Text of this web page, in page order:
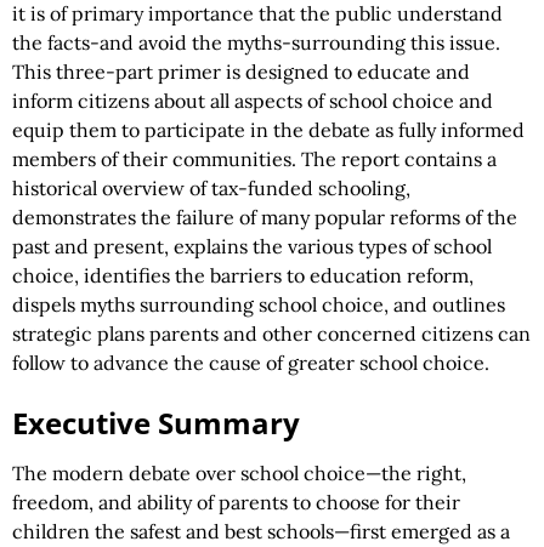
it is of primary importance that the public understand
the facts-and avoid the myths-surrounding this issue.
This three-part primer is designed to educate and
inform citizens about all aspects of school choice and
equip them to participate in the debate as fully informed
members of their communities. The report contains a
historical overview of tax-funded schooling,
demonstrates the failure of many popular reforms of the
past and present, explains the various types of school
choice, identifies the barriers to education reform,
dispels myths surrounding school choice, and outlines
strategic plans parents and other concerned citizens can
follow to advance the cause of greater school choice.
Executive Summary
The modern debate over school choice—the right,
freedom, and ability of parents to choose for their
children the safest and best schools—first emerged as a